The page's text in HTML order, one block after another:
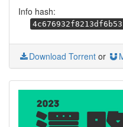
Info hash:
Download Torrent or